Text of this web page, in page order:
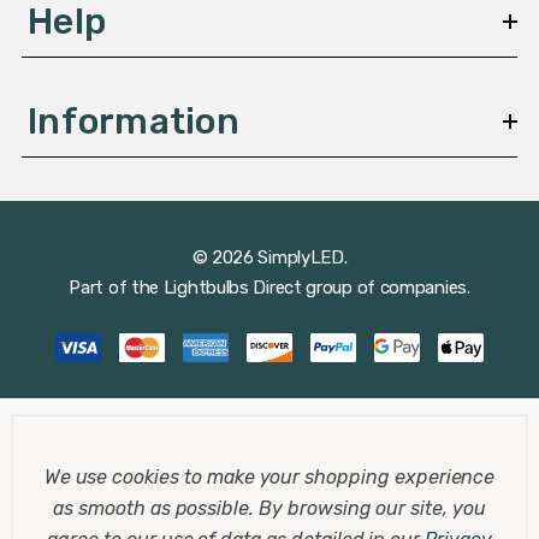
savings and reduced maintenance costs compared to
traditional lighting options.
Design
In office settings, lighting plays a crucial role in
Downlights help in creating a bright and motivating
environment that can be easily adapted to different
Help
Information
© 2026 SimplyLED.
Part of the Lightbulbs Direct group of companies.
We use cookies to make your shopping experience
as smooth as possible.By browsing our site, you